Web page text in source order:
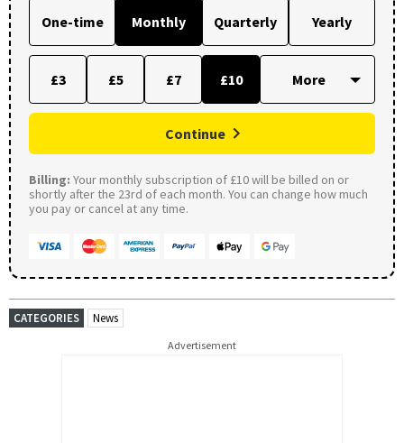
One-time Monthly Quarterly Yearly
£3 £5 £7 £10
Continue
Billing: Your monthly subscription of £10 will be billed on or
shortly after the 23rd of each month. You can change how much
you pay or cancel at any time.
CATEGORIES News
Advertisement